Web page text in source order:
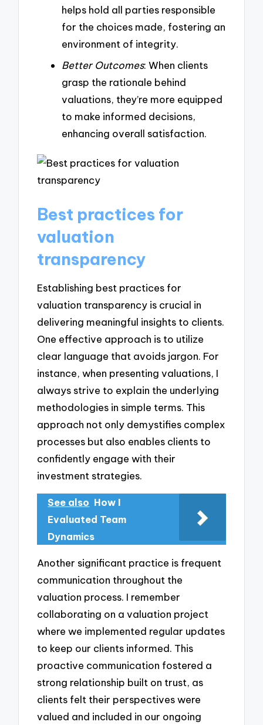
helps hold all parties responsible
for the choices made, fostering an
environment of integrity.
Better Outcomes: When clients
grasp the rationale behind
valuations, they’re more equipped
to make informed decisions,
enhancing overall satisfaction.
Best practices for
valuation
transparency
Establishing best practices for
valuation transparency is crucial in
delivering meaningful insights to clients.
One effective approach is to utilize
clear language that avoids jargon. For
instance, when presenting valuations, I
always strive to explain the underlying
methodologies in simple terms. This
approach not only demystifies complex
processes but also enables clients to
confidently engage with their
investment strategies.
See also How I
Evaluated Team
Dynamics
Another significant practice is frequent
communication throughout the
valuation process. I remember
collaborating on a valuation project
where we implemented regular updates
to keep our clients informed. This
proactive communication fostered a
strong relationship built on trust, as
clients felt their perspectives were
valued and included in our ongoing